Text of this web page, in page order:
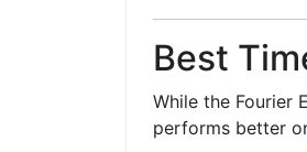
Best
While the Fourier
performs better